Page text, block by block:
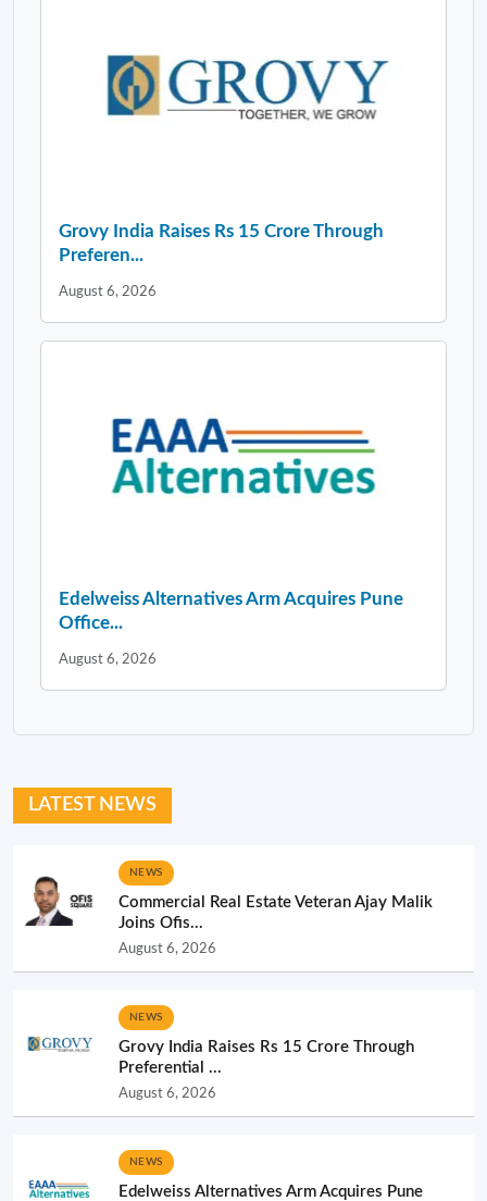
Grovy India Raises Rs 15 Crore Through
Preferen...
August 6, 2026
Edelweiss Alternatives Arm Acquires Pune
Office...
August 6, 2026
LATEST NEWS
NEWS
Commercial Real Estate Veteran Ajay Malik
Joins Ofis...
August 6, 2026
NEWS
Grovy India Raises Rs 15 Crore Through
Preferential ...
August 6, 2026
NEWS
Edelweiss Alternatives Arm Acquires Pune